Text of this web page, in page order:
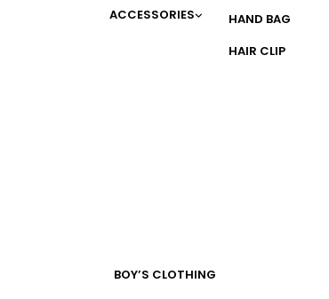
ACCESSORIES
HAND BAG
HAIR CLIP
BOY’S CLOTHING